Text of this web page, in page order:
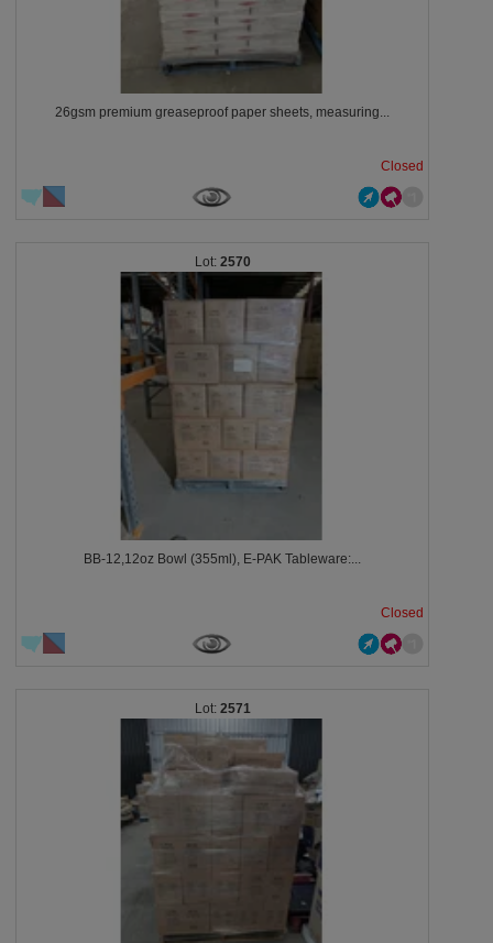
26gsm premium greaseproof paper sheets, measuring...
Closed
2570
BB-12,12oz Bowl (355ml), E-PAK Tableware:...
Closed
2571